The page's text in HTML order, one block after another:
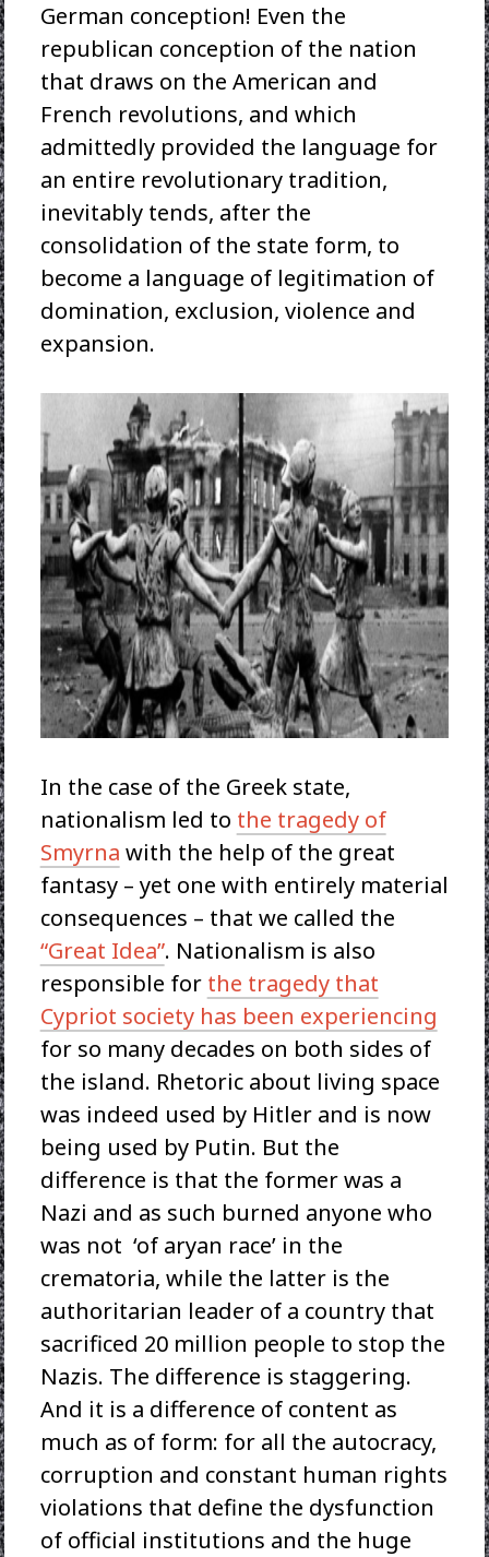
German conception! Even the
republican conception of the nation
that draws on the American and
French revolutions, and which
admittedly provided the language for
an entire revolutionary tradition,
inevitably tends, after the
consolidation of the state form, to
become a language of legitimation of
domination, exclusion, violence and
expansion.
In the case of the Greek state,
nationalism led to the tragedy of
Smyrna with the help of the great
fantasy – yet one with entirely material
consequences – that we called the
“Great Idea”. Nationalism is also
responsible for the tragedy that
Cypriot society has been experiencing
for so many decades on both sides of
the island. Rhetoric about living space
was indeed used by Hitler and is now
being used by Putin. But the
difference is that the former was a
Nazi and as such burned anyone who
was not ‘of aryan race’ in the
crematoria, while the latter is the
authoritarian leader of a country that
sacrificed 20 million people to stop the
Nazis. The difference is staggering.
And it is a difference of content as
much as of form: for all the autocracy,
corruption and constant human rights
violations that define the dysfunction
of official institutions and the huge